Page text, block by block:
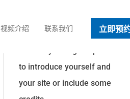
视频介绍 联系我们 立即预
About This Site
to introduce yourself and
your site or include some